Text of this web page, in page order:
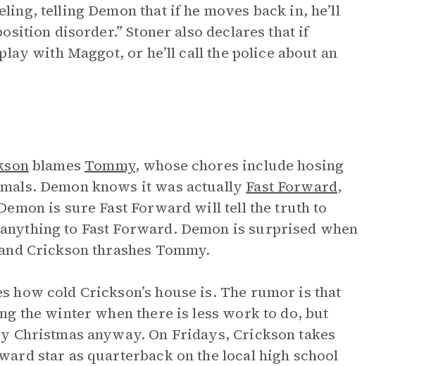
telling Demon that if he moves back in, he’ll
disorder.” Stoner also declares that if
with Maggot, or he’ll call the police about an
blames Tommy, whose chores include hosing
Demon knows it was actually Fast Forward,
is sure Fast Forward will tell the truth to
to Fast Forward. Demon is surprised when
Crickson thrashes Tommy.
how cold Crickson’s house is. The rumor is that
the winter when there is less work to do, but
Christmas anyway. On Fridays, Crickson takes
star as quarterback on the local high school